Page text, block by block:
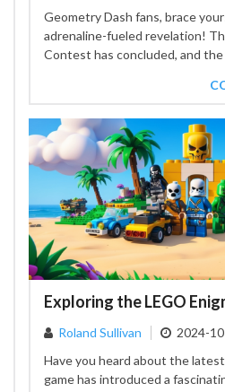
Geometry Dash fans, brace
adrenaline-fueled revelation!
Contest has concluded, and
Roland Sullivan
2024-
Have you heard about the
game has introduced a